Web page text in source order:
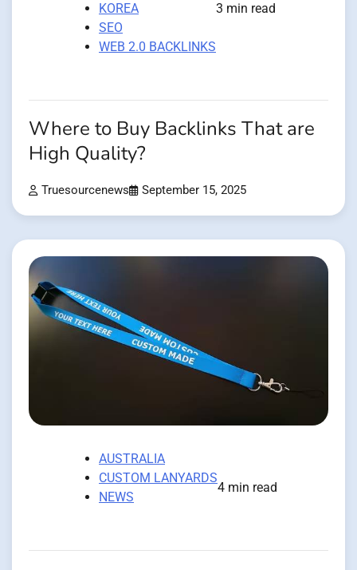
KOREA
SEO
WEB 2.0 BACKLINKS
3 min read
Where to Buy Backlinks That are
High Quality?
Truesourcenews September 15, 2025
AUSTRALIA
CUSTOM LANYARDS
NEWS
4 min read